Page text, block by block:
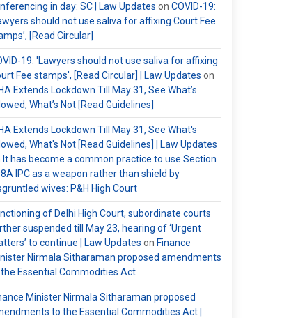
in day: SC | Law Updates on COVID-19:
should not use saliva for affixing Court Fee
[Read Circular]
19: 'Lawyers should not use saliva for affixing
Fee stamps', [Read Circular] | Law Updates on
Extends Lockdown Till May 31, See What’s
What’s Not [Read Guidelines]
Extends Lockdown Till May 31, See What's
What's Not [Read Guidelines] | Law Updates
It has become a common practice to use Section
IPC as a weapon rather than shield by
wives: P&H High Court
of Delhi High Court, subordinate courts
suspended till May 23, hearing of ‘Urgent
to continue | Law Updates on Finance
Nirmala Sitharaman proposed amendments
Essential Commodities Act
Minister Nirmala Sitharaman proposed
to the Essential Commodities Act |